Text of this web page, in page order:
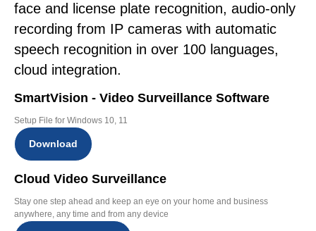
face and license plate recognition, audio-only
recording from IP cameras with automatic
speech recognition in over 100 languages,
cloud integration.
SmartVision - Video Surveillance Software
Setup File for Windows 10, 11
Download
Cloud Video Surveillance
Stay one step ahead and keep an eye on your home and business
anywhere, any time and from any device